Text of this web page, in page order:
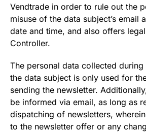
Vendtrade in order to rule out the
misuse of the data subject’s email
date and time, and also offers
Controller.
The personal data collected
the data subject is only used for
sending the newsletter.
be informed via email, as long as
dispatching of newsletters,
to the newsletter offer or any